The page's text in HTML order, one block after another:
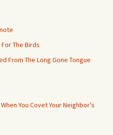
The Birds
From The Long Gone Tongue
You Covet Your Neighbor’s